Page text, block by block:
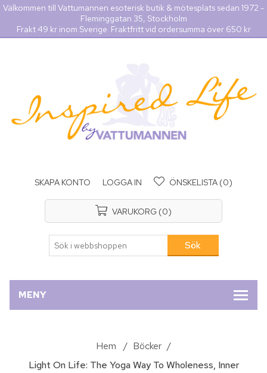
Välkommen till Vattumannen esoterisk butik & mötesplats sedan 1972 -
Fleminggatan 35, Stockholm
Frakt 49 kr inom Sverige. Fraktfritt vid ordersumma över 650 kr
SKAPA KONTO LOGGA IN ÖNSKELISTA (0)
VARUKORG (0)
MENY
Hem / Böcker /
Light On Life: The Yoga Way To Wholeness, Inner